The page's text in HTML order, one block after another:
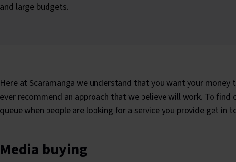
and large budgets.
Here at Scaramanga we understand that you want your money
ever recommend an approach that we believe will work. To
queue when people are looking for a service you provide get in
Media buying